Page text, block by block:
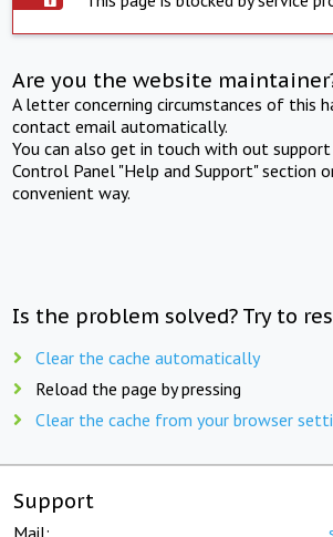
Are you the website
A letter concerning circumstances of this
contact email automatically.
You can also get in touch with out
Control Panel "Help and Support" section
convenient way.
Is the problem solved? Try to
Clear the cache automatically
Reload the page by pressing
Clear the cache from your browser
Support
Mail: